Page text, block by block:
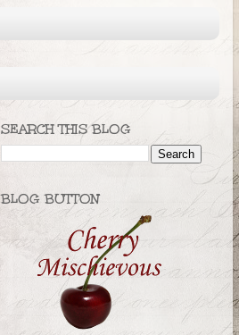
SEARCH THIS BLOG
BLOG BUTTON